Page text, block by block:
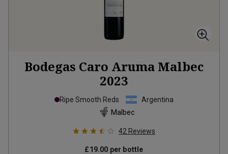
Bodegas Caro Aruma Malbec
2023
Ripe Smooth Reds
Argentina
Malbec
42 Reviews
£19.00 per bottle